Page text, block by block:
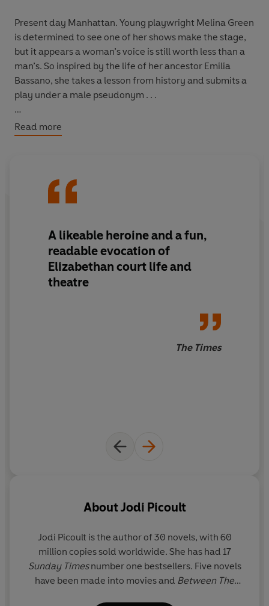
Present day Manhattan. Young playwright Melina Green
is determined to see one of her shows make the stage,
but it appears a woman’s voice is still worth less than a
man’s. So inspired by the life of her ancestor Emilia
Bassano, she takes a lesson from history and submits a
play under a male pseudonym . . .
Women have long been written out of history, but have
they held the pen all along?
Read more
A likeable heroineand afun,
readableevocation of
Elizabethan court life and
theatre
The Times
AboutJodi Picoult
Jodi Picoult is the author of 30 novels, with 60
million copies sold worldwide. She has had 17
Sunday Timesnumber one bestsellers. Five novels
have been made into movies and Between The